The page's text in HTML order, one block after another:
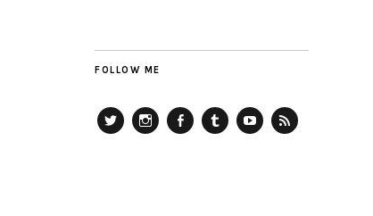
FOLLOW ME